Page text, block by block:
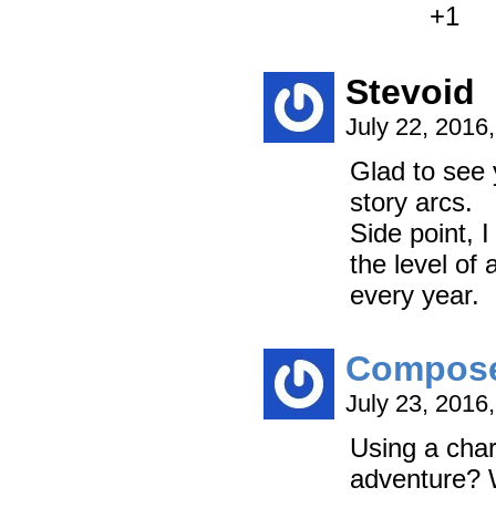
+1
Stevoid
July 22,
Glad to
story arcs.
Side point,
the level of
every year.
July 23,
Using a
adventure?